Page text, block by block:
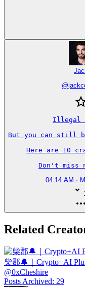
@
Illegal
But you can still
Here are 10
Don't miss
04:14 AM ·
Related
柴郡🔔｜Crypto+AI
@0xCheshire
Posts Archived: 29